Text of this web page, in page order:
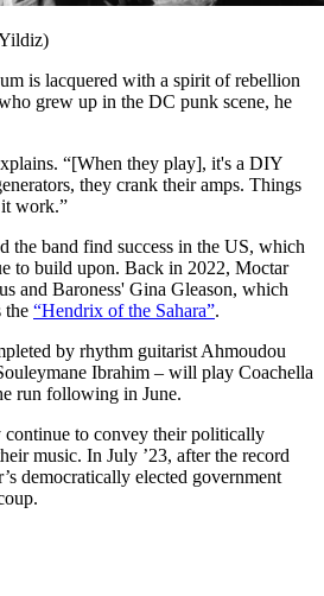
is lacquered with a spirit of rebellion
grew up in the DC punk scene, he
“[When they play], it's a DIY
they crank their amps. Things
work.”
the band find success in the US, which
to build upon. Back in 2022, Moctar
and Baroness' Gina Gleason, which
the “Hendrix of the Sahara”.
by rhythm guitarist Ahmoudou
Ibrahim – will play Coachella
run following in June.
continue to convey their politically
music. In July ’23, after the record
democratically elected government